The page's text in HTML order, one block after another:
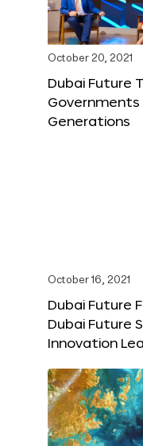
October 20, 2021
Dubai Future
Governments
Generations
October 16, 2021
Dubai Future
Dubai Future
Innovation